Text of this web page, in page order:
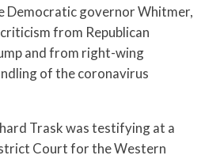
Democratic governor Whitmer,
from Republican
and from right-wing
of the coronavirus
Trask was testifying at a
Court for the Western